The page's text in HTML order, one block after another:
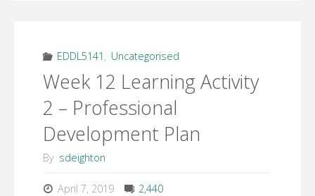
EDDL5141 , Uncategorised
Week 12 Learning Activity
2 – Professional
Development Plan
By sdeighton
April 7, 2019 2,440